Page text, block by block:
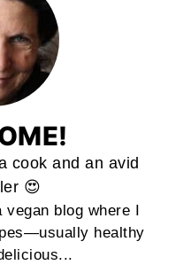
cook and an avid
😍
blog where I
healthy